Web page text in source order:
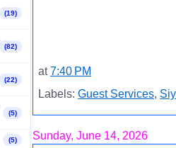
(19)
(82)
(22)
(5)
(5)
at7:40 PM
Labels: Guest Services,
Sunday, June 14, 2026